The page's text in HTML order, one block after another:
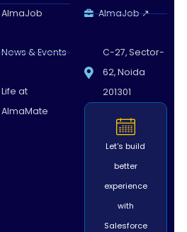
AlmaJob
News & Events
Life at
AlmaMate
AlmaJob ↗
C-27, Sector-
62, Noida
201301
Let's build
better
experience
with
Salesforce